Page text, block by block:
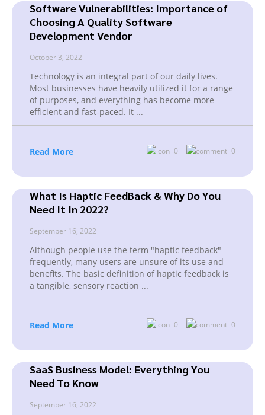
Software Vulnerabilities: Importance of
Choosing A Quality Software
Development Vendor
October 3, 2022
Technology is an integral part of our daily lives.
Most businesses have heavily utilized it for a range
of purposes, and everything has become more
efficient and fast-paced. It ...
Read More 0 0
What Is Haptic FeedBack & Why Do You
Need It In 2022?
September 16, 2022
Although people use the term "haptic feedback"
frequently, many users are unsure of its use and
benefits. The basic definition of haptic feedback is
a tangible, sensory reaction ...
Read More 0 0
SaaS Business Model: Everything You
Need To Know
September 16, 2022